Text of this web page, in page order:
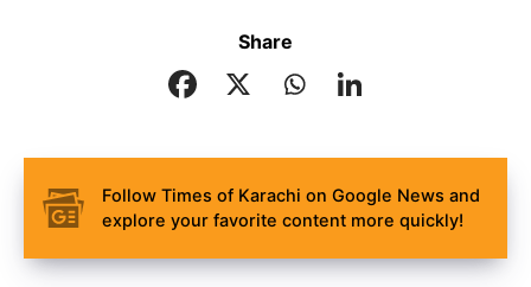
Share
Follow Times of Karachi on Google News and
explore your favorite content more quickly!